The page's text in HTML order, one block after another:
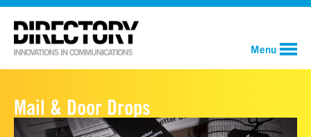
Menu
Mail & Door Drops